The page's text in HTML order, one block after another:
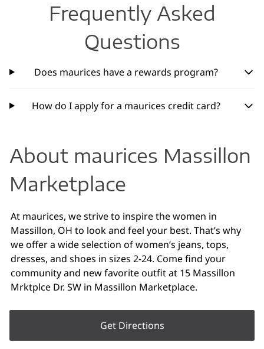
Frequently Asked
Questions
Does maurices have a rewards program?
How do I apply for a maurices credit card?
About maurices Massillon
Marketplace
At maurices, we strive to inspire the women in
Massillon, OH to look and feel your best. That’s why
we offer a wide selection of women’s jeans, tops,
dresses, and shoes in sizes 2-24. Come find your
community and new favorite outfit at 15 Massillon
Mrktplce Dr. SW in Massillon Marketplace.
Get Directions